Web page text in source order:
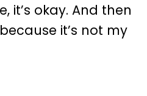
it’s okay. And then
it’s not my